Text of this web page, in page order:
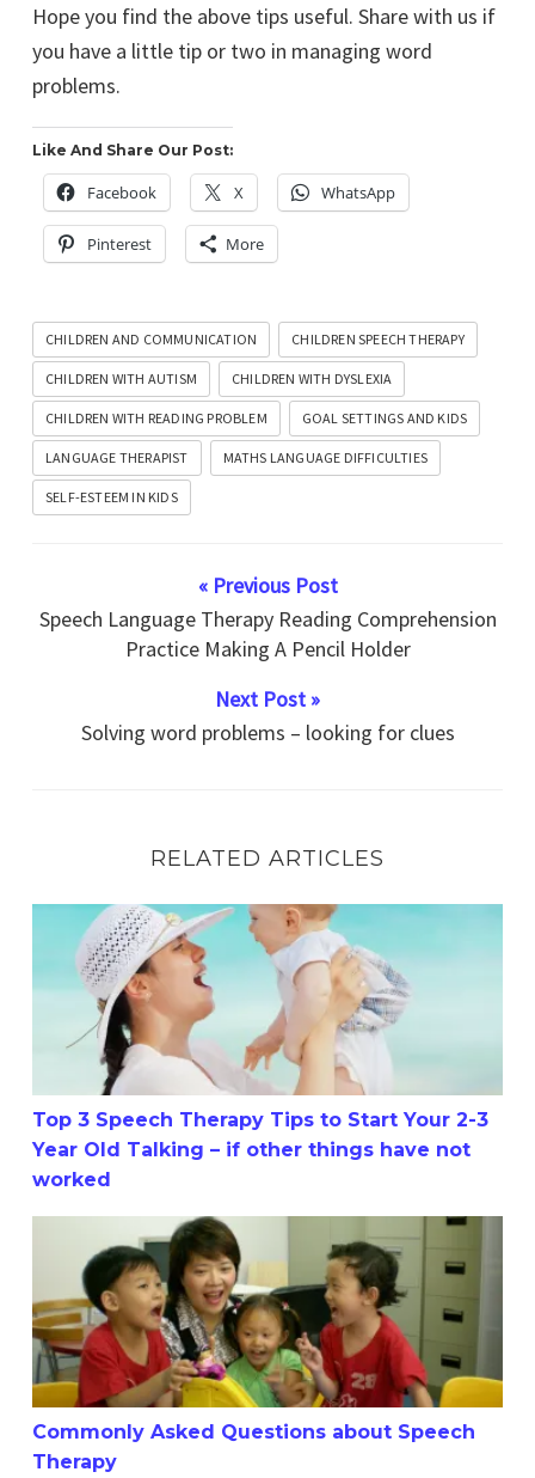
Hope you find the above tips useful. Share with us if
you have a little tip or two in managing word
problems.
Like And Share Our Post:
Facebook X WhatsApp
Pinterest More
CHILDREN AND COMMUNICATION CHILDREN SPEECH THERAPY
CHILDREN WITH AUTISM CHILDREN WITH DYSLEXIA
CHILDREN WITH READING PROBLEM GOAL SETTINGS AND KIDS
LANGUAGE THERAPIST MATHS LANGUAGE DIFFICULTIES
SELF-ESTEEM IN KIDS
« Previous Post
Speech Language Therapy Reading Comprehension
Practice Making A Pencil Holder
Next Post »
Solving word problems – looking for clues
RELATED ARTICLES
Top 3 Speech Therapy Tips to Start Your 2-3 Year Old
Top 3 Speech Therapy Tips to Start Your 2-3
Year Old Talking – if other things have not
worked
Commonly Asked Questions about Speech Therapy
Commonly Asked Questions about Speech
Therapy